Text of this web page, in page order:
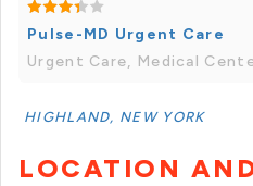
Pulse-MD Urgent Care
Urgent Care, Medical
HIGHLAND, NEW YORK
LOCATION